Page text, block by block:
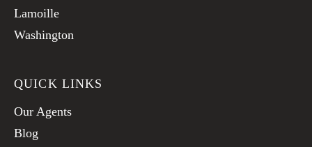
Lamoille
Washington
QUICK LINKS
Our Agents
Blog